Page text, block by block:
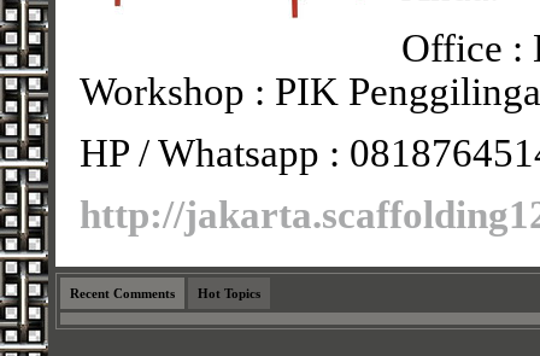
Office :
Workshop : PIK
HP / Whatsapp :
http://
Recent Comments Hot Topics